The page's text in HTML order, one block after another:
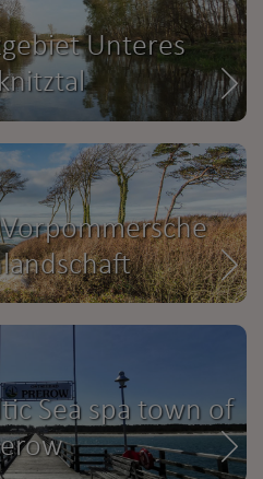
Unteres
Sea spa town of